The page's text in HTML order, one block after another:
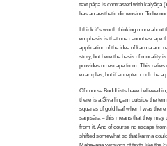
text pāpa is contrasted with kalyāṇa
has an aesthetic dimension. To be
I think it’s worth thinking more
emphasis is that one cannot escape
application of the idea of karma and
story, but here the basis of morality
provides no escape from. This relies
examples, but if accepted could be
Of course Buddhists have believed
there is a Śiva lingam outside the
squares of gold leaf when I was
saṃsāra – this means that they may
from it. And of course no escape
shifted somewhat so that karma